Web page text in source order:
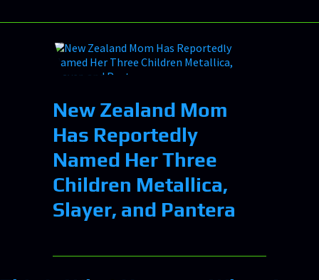
New Zealand Mom
Has Reportedly
Named Her Three
Children Metallica,
Slayer, and Pantera